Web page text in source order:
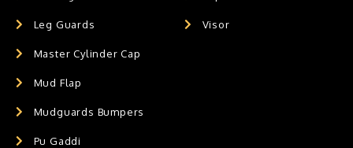
Leg Guards
Master Cylinder Cap
Mud Flap
Mudguards Bumpers
Pu Gaddi
Visor